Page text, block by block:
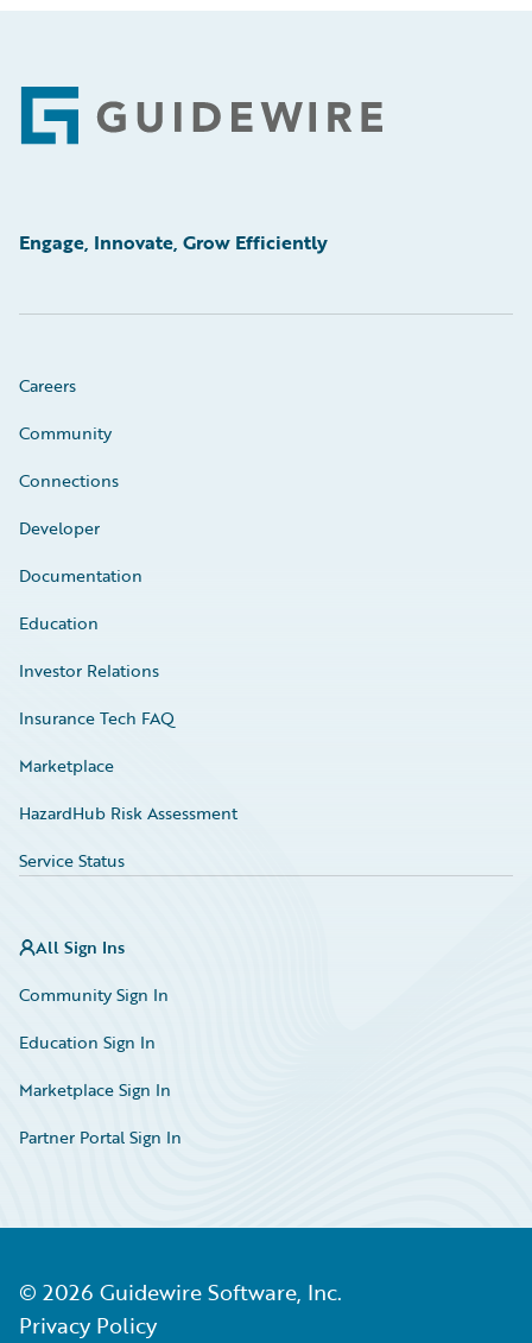
Footer
Engage, Innovate, Grow Efficiently
Careers
Community
Connections
Developer
Documentation
Education
Investor Relations
Insurance Tech FAQ
Marketplace
HazardHub Risk Assessment
Service Status
All Sign Ins
Community Sign In
Education Sign In
Marketplace Sign In
Partner Portal Sign In
© 2026 Guidewire Software, Inc.
Privacy Policy